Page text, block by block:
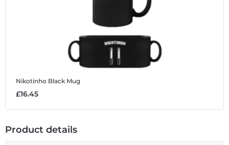
Nikotinho Black Mug
£16.45
Product details